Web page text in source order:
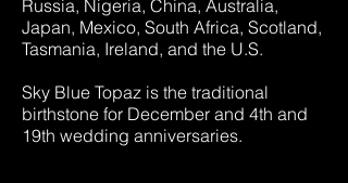
Russia, Nigeria, China, Australia,
Japan, Mexico, South Africa, Scotland,
Tasmania, Ireland, and the U.S.
Sky Blue Topaz is the traditional
birthstone for December and 4th and
19th wedding anniversaries.